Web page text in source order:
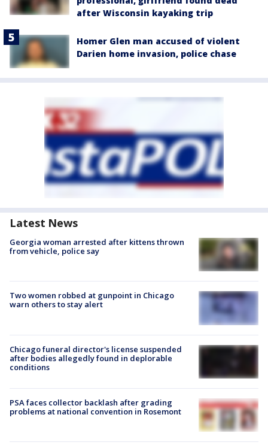
after Wisconsin kayaking trip
Homer Glen man accused of violent
Darien home invasion, police chase
Latest News
Georgia woman arrested after kittens thrown
from vehicle, police say
Two women robbed at gunpoint in Chicago
warn others to stay alert
Chicago funeral director's license suspended
after bodies allegedly found in deplorable
conditions
PSA faces collector backlash after grading
problems at national convention in Rosemont